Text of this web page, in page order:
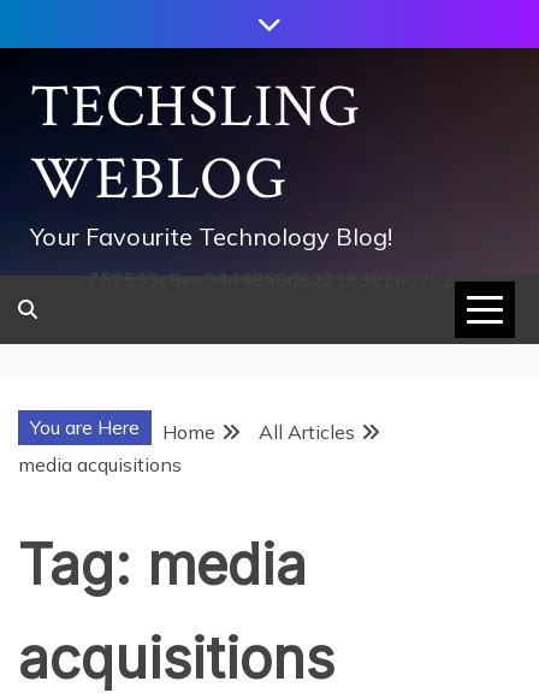
to
contentTECHSLING
WEBLOG
Your Favourite Technology Blog!
752533c8ee0444858d8221838260202
You are Here Home
All Articles
media acquisitions
Tag: media
acquisitions